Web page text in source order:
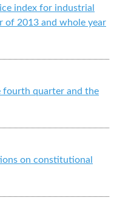
index for industrial
2013 and whole year
quarter and the
on constitutional